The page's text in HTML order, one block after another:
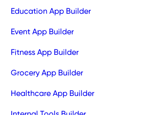
Education App Builder
Event App Builder
Fitness App Builder
Grocery App Builder
Healthcare App Builder